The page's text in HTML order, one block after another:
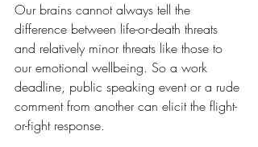
Our brains cannot always tell the
difference between life-or-death threats
and relatively minor threats like those to
our emotional wellbeing. So a work
deadline, public speaking event or a rude
comment from another can elicit the flight-
or-fight response.